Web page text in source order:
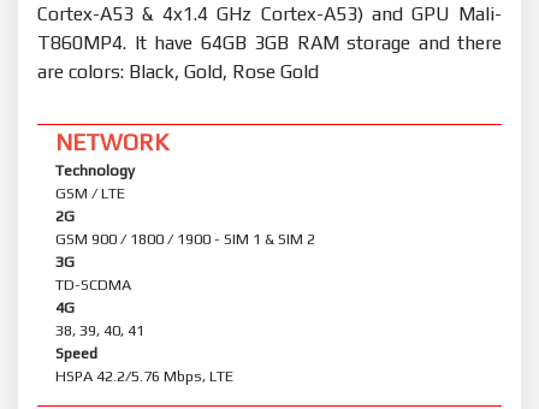
Cortex-A53 & 4x1.4 GHz Cortex-A53) and GPU Mali-
T860MP4. It have 64GB 3GB RAM storage and there
are colors: Black, Gold, Rose Gold
NETWORK
Technology
GSM / LTE
2G
GSM 900 / 1800 / 1900 - SIM 1 & SIM 2
3G
TD-SCDMA
4G
38, 39, 40, 41
Speed
HSPA 42.2/5.76 Mbps, LTE